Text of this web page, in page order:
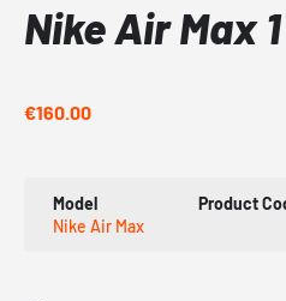
Nike Air Max
€160.00
Model
Nike Air Max
Product